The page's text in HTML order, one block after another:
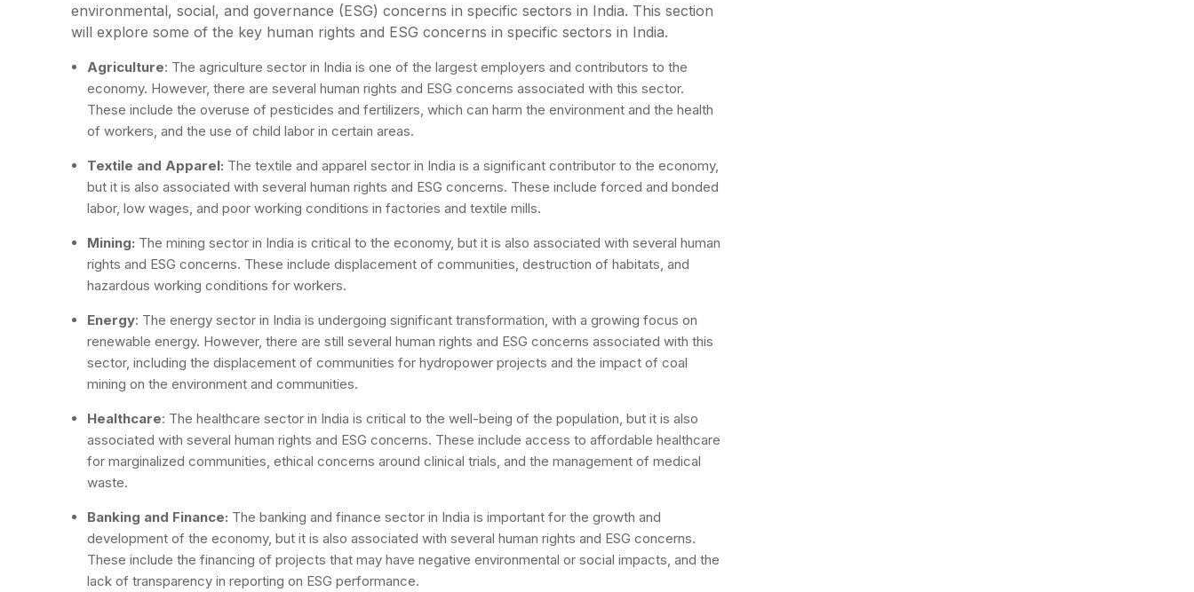
environmental, social, and governance (ESG) concerns in specific sectors in India. This section
will explore some of the key human rights and ESG concerns in specific sectors in India.
Agriculture: The agriculture sector in India is one of the largest employers and contributors to the
economy. However, there are several human rights and ESG concerns associated with this sector.
These include the overuse of pesticides and fertilizers, which can harm the environment and the health
of workers, and the use of child labor in certain areas.
Textile and Apparel: The textile and apparel sector in India is a significant contributor to the economy,
but it is also associated with several human rights and ESG concerns. These include forced and bonded
labor, low wages, and poor working conditions in factories and textile mills.
Mining: The mining sector in India is critical to the economy, but it is also associated with several human
rights and ESG concerns. These include displacement of communities, destruction of habitats, and
hazardous working conditions for workers.
Energy: The energy sector in India is undergoing significant transformation, with a growing focus on
renewable energy. However, there are still several human rights and ESG concerns associated with this
sector, including the displacement of communities for hydropower projects and the impact of coal
mining on the environment and communities.
Healthcare: The healthcare sector in India is critical to the well-being of the population, but it is also
associated with several human rights and ESG concerns. These include access to affordable healthcare
for marginalized communities, ethical concerns around clinical trials, and the management of medical
waste.
Banking and Finance: The banking and finance sector in India is important for the growth and
development of the economy, but it is also associated with several human rights and ESG concerns.
These include the financing of projects that may have negative environmental or social impacts, and the
lack of transparency in reporting on ESG performance.